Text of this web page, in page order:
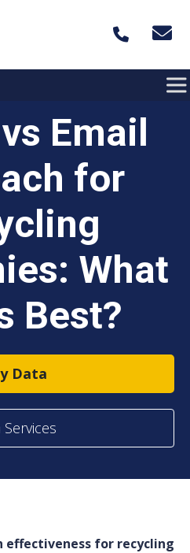
Email
for
What
Best?
Data
Services
effectiveness for recycling